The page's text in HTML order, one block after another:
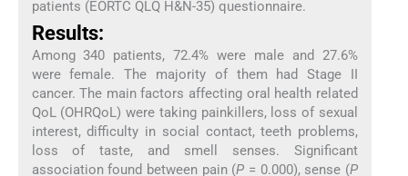
patients (EORTC QLQ H&N-35) questionnaire.
Results:
Among 340 patients, 72.4% were male and 27.6%
were female. The majority of them had Stage II
cancer. The main factors affecting oral health related
QoL (OHRQoL) were taking painkillers, loss of sexual
interest, difficulty in social contact, teeth problems,
loss of taste, and smell senses. Significant
association found between pain (P = 0.000), sense (P